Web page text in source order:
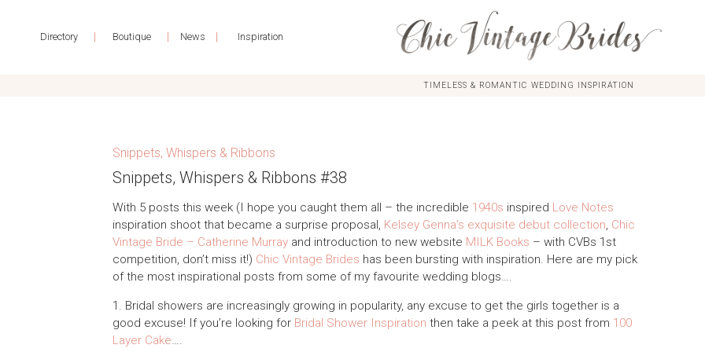
Directory | Boutique | News | Inspiration
TIMELESS & ROMANTIC WEDDING INSPIRATION
Snippets, Whispers & Ribbons
Snippets, Whispers & Ribbons #38
With 5 posts this week (I hope you caught them all – the incredible 1940s inspired Love Notes
inspiration shoot that became a surprise proposal, Kelsey Genna’s exquisite debut collection, Chic
Vintage Bride – Catherine Murray and introduction to new website MILK Books – with CVBs 1st
competition, don’t miss it!) Chic Vintage Brides has been bursting with inspiration. Here are my pick
of the most inspirational posts from some of my favourite wedding blogs….
1. Bridal showers are increasingly growing in popularity, any excuse to get the girls together is a
good excuse! If you’re looking for Bridal Shower Inspiration then take a peek at this post from 100
Layer Cake….